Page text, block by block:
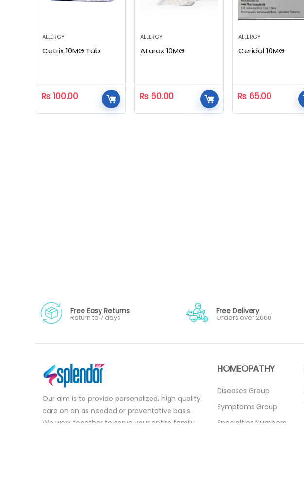
ALLERGY
Cetrix 10MG Tab
₨ 100.00
ALLERGY
Atarax 10MG
₨ 60.00
ALLERGY
Ceridal 10MG
₨ 65.00
Free Easy Returns
Return to 7 days
Free Delivery
Orders over 2000
Our aim is to provide personalized, high quality
care on an as needed or preventative basis.
We work together to serve your entire family
HOMEOPATHY
Diseases Group
Symptoms Group
Specialties Numbers